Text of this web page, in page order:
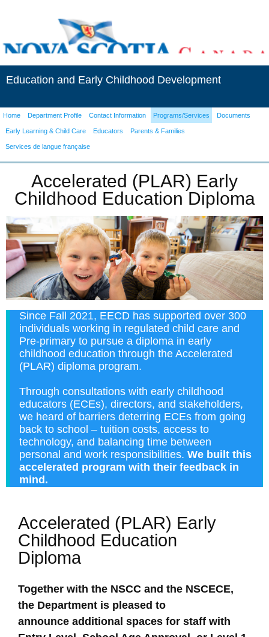
Education and Early Childhood Development
Home Department Profile Contact Information Programs/Services Documents
Early Learning & Child Care Educators Parents & Families
Services de langue française
Accelerated (PLAR) Early
Childhood Education Diploma
Since Fall 2021, EECD has supported over 300
individuals working in regulated child care and
Pre-primary to pursue a diploma in early
childhood education through the Accelerated
(PLAR) diploma program.
Through consultations with early childhood
educators (ECEs), directors, and stakeholders,
we heard of barriers deterring ECEs from going
back to school – tuition costs, access to
technology, and balancing time between
personal and work responsibilities. We built this
accelerated program with their feedback in
mind.
Accelerated (PLAR) Early
Childhood Education
Diploma
Together with the NSCC and the NSCECE,
the Department is pleased to
announce additional spaces for staff with